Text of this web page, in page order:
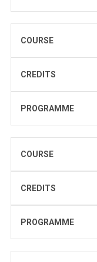
COURSE
CREDITS
PROGRAMME
COURSE
CREDITS
PROGRAMME